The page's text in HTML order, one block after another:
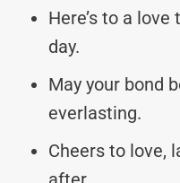
Here’s to a
day.
May your bond
everlasting.
Cheers to love,